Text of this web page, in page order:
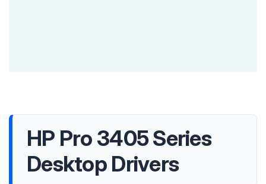
HP Pro 3405 Series
Desktop Drivers